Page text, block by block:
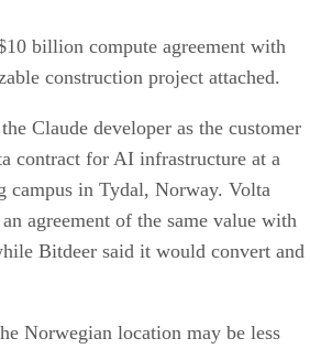
billion compute agreement with
construction project attached.
Claude developer as the customer
contract for AI infrastructure at a
in Tydal, Norway. Volta
agreement of the same value with
Bitdeer said it would convert and
Norwegian location may be less